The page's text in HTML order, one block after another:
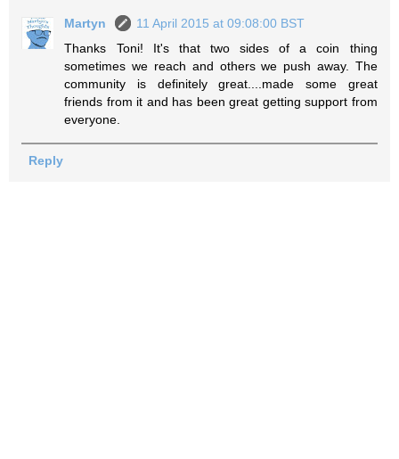
Martyn
11 April 2015 at 09:08:00 BST
Thanks Toni! It's that two sides of a coin thing
sometimes we reach and others we push away. The
community is definitely great....made some great
friends from it and has been great getting support from
everyone.
Reply